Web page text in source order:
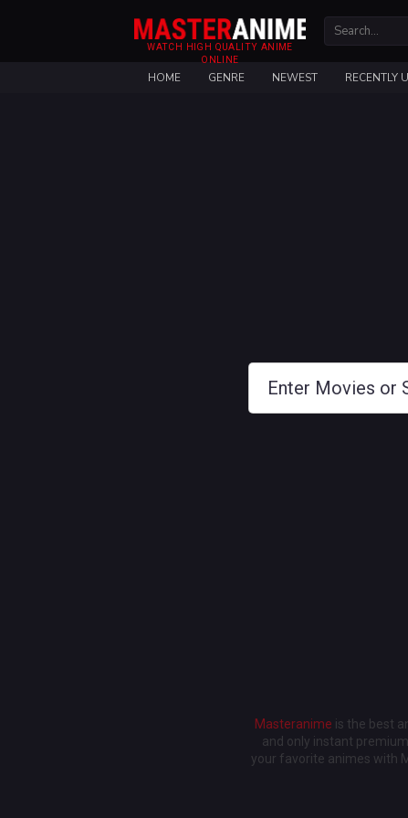
WATCH HIGH QUALITY ANIME
ONLINE
HOME GENRE NEWEST RECENTLY
Masteranime is the best
and only instant
your favorite animes with